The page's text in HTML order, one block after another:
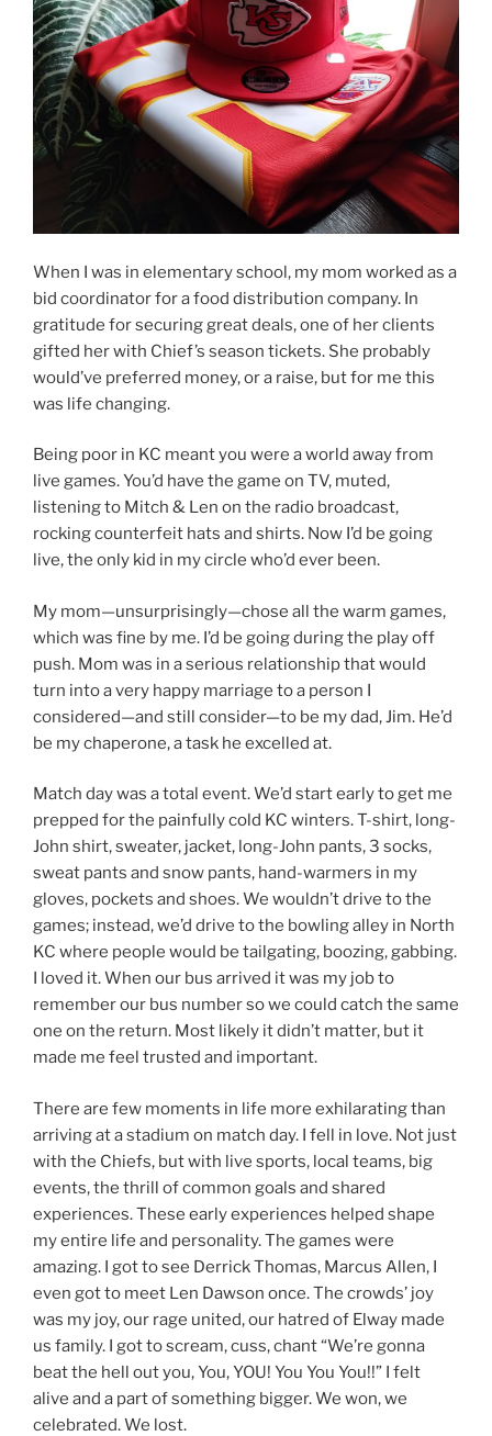
When I was in elementary school, my mom worked as a
bid coordinator for a food distribution company. In
gratitude for securing great deals, one of her clients
gifted her with Chief’s season tickets. She probably
would’ve preferred money, or a raise, but for me this
was life changing.
Being poor in KC meant you were a world away from
live games. You’d have the game on TV, muted,
listening to Mitch & Len on the radio broadcast,
rocking counterfeit hats and shirts. Now I’d be going
live, the only kid in my circle who’d ever been.
My mom—unsurprisingly—chose all the warm games,
which was fine by me. I’d be going during the play off
push. Mom was in a serious relationship that would
turn into a very happy marriage to a person I
considered—and still consider—to be my dad, Jim. He’d
be my chaperone, a task he excelled at.
Match day was a total event. We’d start early to get me
prepped for the painfully cold KC winters. T-shirt, long-
John shirt, sweater, jacket, long-John pants, 3 socks,
sweat pants and snow pants, hand-warmers in my
gloves, pockets and shoes. We wouldn’t drive to the
games; instead, we’d drive to the bowling alley in North
KC where people would be tailgating, boozing, gabbing.
I loved it. When our bus arrived it was my job to
remember our bus number so we could catch the same
one on the return. Most likely it didn’t matter, but it
made me feel trusted and important.
There are few moments in life more exhilarating than
arriving at a stadium on match day. I fell in love. Not just
with the Chiefs, but with live sports, local teams, big
events, the thrill of common goals and shared
experiences. These early experiences helped shape
my entire life and personality. The games were
amazing. I got to see Derrick Thomas, Marcus Allen, I
even got to meet Len Dawson once. The crowds’ joy
was my joy, our rage united, our hatred of Elway made
us family. I got to scream, cuss, chant “We’re gonna
beat the hell out you, You, YOU! You You You!!” I felt
alive and a part of something bigger. We won, we
celebrated. We lost.